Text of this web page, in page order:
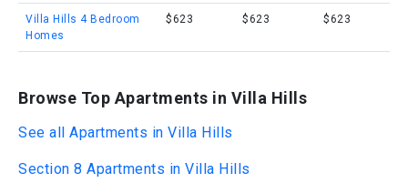
Villa Hills 4 Bedroom
Homes
$623 $623 $623
Browse Top Apartments in Villa Hills
See all Apartments in Villa Hills
Section 8 Apartments in Villa Hills